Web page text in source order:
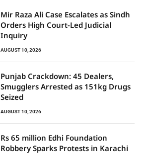
Mir Raza Ali Case Escalates as Sindh
Orders High Court-Led Judicial
Inquiry
AUGUST 10, 2026
Punjab Crackdown: 45 Dealers,
Smugglers Arrested as 151kg Drugs
Seized
AUGUST 10, 2026
Rs 65 million Edhi Foundation
Robbery Sparks Protests in Karachi